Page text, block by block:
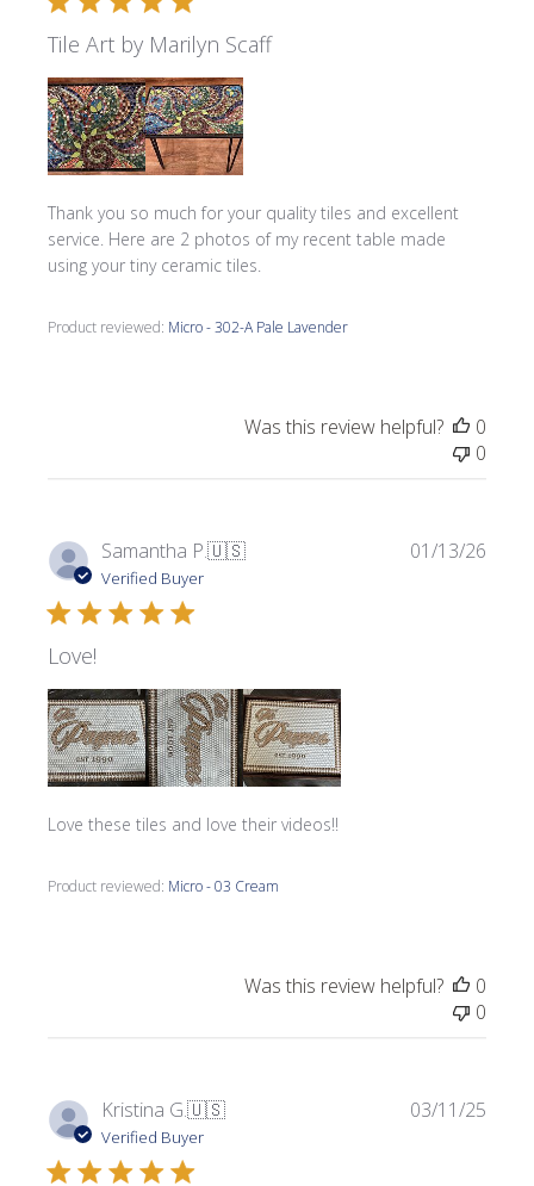
Tile Art by Marilyn Scaff
Thank you so much for your quality tiles and excellent
service. Here are 2 photos of my recent table made
using your tiny ceramic tiles.
Product reviewed: Micro - 302-A Pale Lavender
Was this review helpful?
0
0
Samantha P.🇺🇸
Verified Buyer
Love!
Love these tiles and love their videos!!
Product reviewed: Micro - 03 Cream
01/13/26
Was this review helpful?
0
0
Kristina G.🇺🇸
Verified Buyer
03/11/25